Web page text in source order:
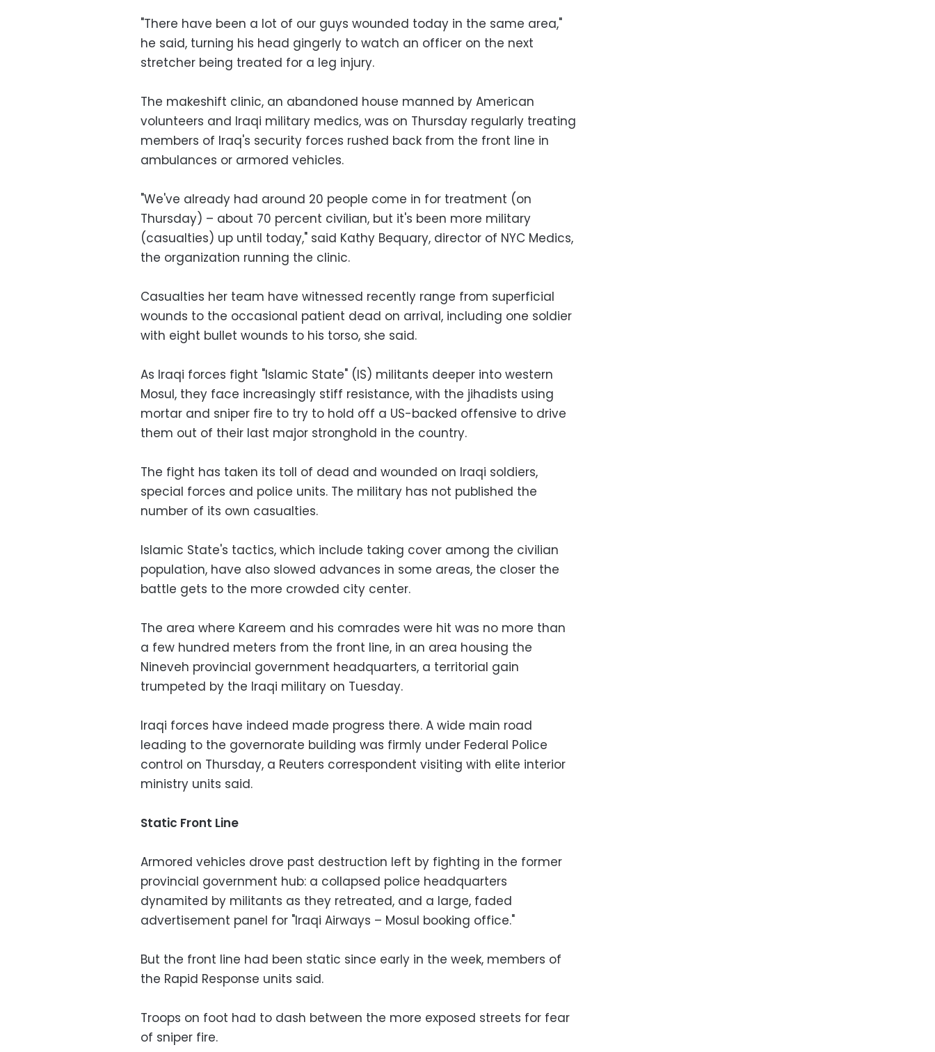
"There have been a lot of our guys wounded today in the same area,"
he said, turning his head gingerly to watch an officer on the next
stretcher being treated for a leg injury.
The makeshift clinic, an abandoned house manned by American
volunteers and Iraqi military medics, was on Thursday regularly treating
members of Iraq's security forces rushed back from the front line in
ambulances or armored vehicles.
"We've already had around 20 people come in for treatment (on
Thursday) – about 70 percent civilian, but it's been more military
(casualties) up until today," said Kathy Bequary, director of NYC Medics,
the organization running the clinic.
Casualties her team have witnessed recently range from superficial
wounds to the occasional patient dead on arrival, including one soldier
with eight bullet wounds to his torso, she said.
As Iraqi forces fight "Islamic State" (IS) militants deeper into western
Mosul, they face increasingly stiff resistance, with the jihadists using
mortar and sniper fire to try to hold off a US-backed offensive to drive
them out of their last major stronghold in the country.
The fight has taken its toll of dead and wounded on Iraqi soldiers,
special forces and police units. The military has not published the
number of its own casualties.
Islamic State's tactics, which include taking cover among the civilian
population, have also slowed advances in some areas, the closer the
battle gets to the more crowded city center.
The area where Kareem and his comrades were hit was no more than
a few hundred meters from the front line, in an area housing the
Nineveh provincial government headquarters, a territorial gain
trumpeted by the Iraqi military on Tuesday.
Iraqi forces have indeed made progress there. A wide main road
leading to the governorate building was firmly under Federal Police
control on Thursday, a Reuters correspondent visiting with elite interior
ministry units said.
Static Front Line
Armored vehicles drove past destruction left by fighting in the former
provincial government hub: a collapsed police headquarters
dynamited by militants as they retreated, and a large, faded
advertisement panel for "Iraqi Airways – Mosul booking office."
But the front line had been static since early in the week, members of
the Rapid Response units said.
Troops on foot had to dash between the more exposed streets for fear
of sniper fire.